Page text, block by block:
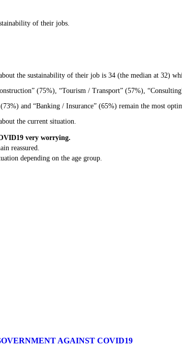
of their jobs.
the sustainability of their job is 34 (the median at 32)
(75%), “Tourism / Transport” (57%),
and “Banking / Insurance” (65%) remain the most
the current situation.
very worrying.
reassured.
depending on the age group.
AGAINST COVID19